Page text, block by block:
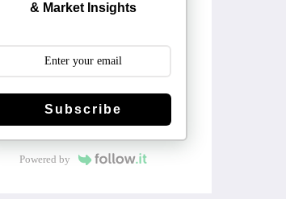
& Market Insights
Subscribe
Powered by